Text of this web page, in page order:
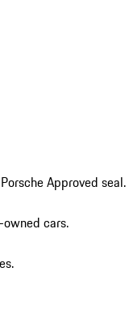
Approved seal.
cars.